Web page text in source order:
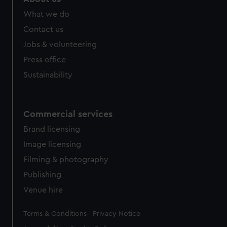
from third-party sources. You can choose to allow all
What we do
Contact us
Jobs & volunteering
Press office
Sustainability
Commercial services
Brand licensing
Image licensing
Filming & photography
Publishing
Venue hire
Legal
Terms & Conditions Privacy Notice